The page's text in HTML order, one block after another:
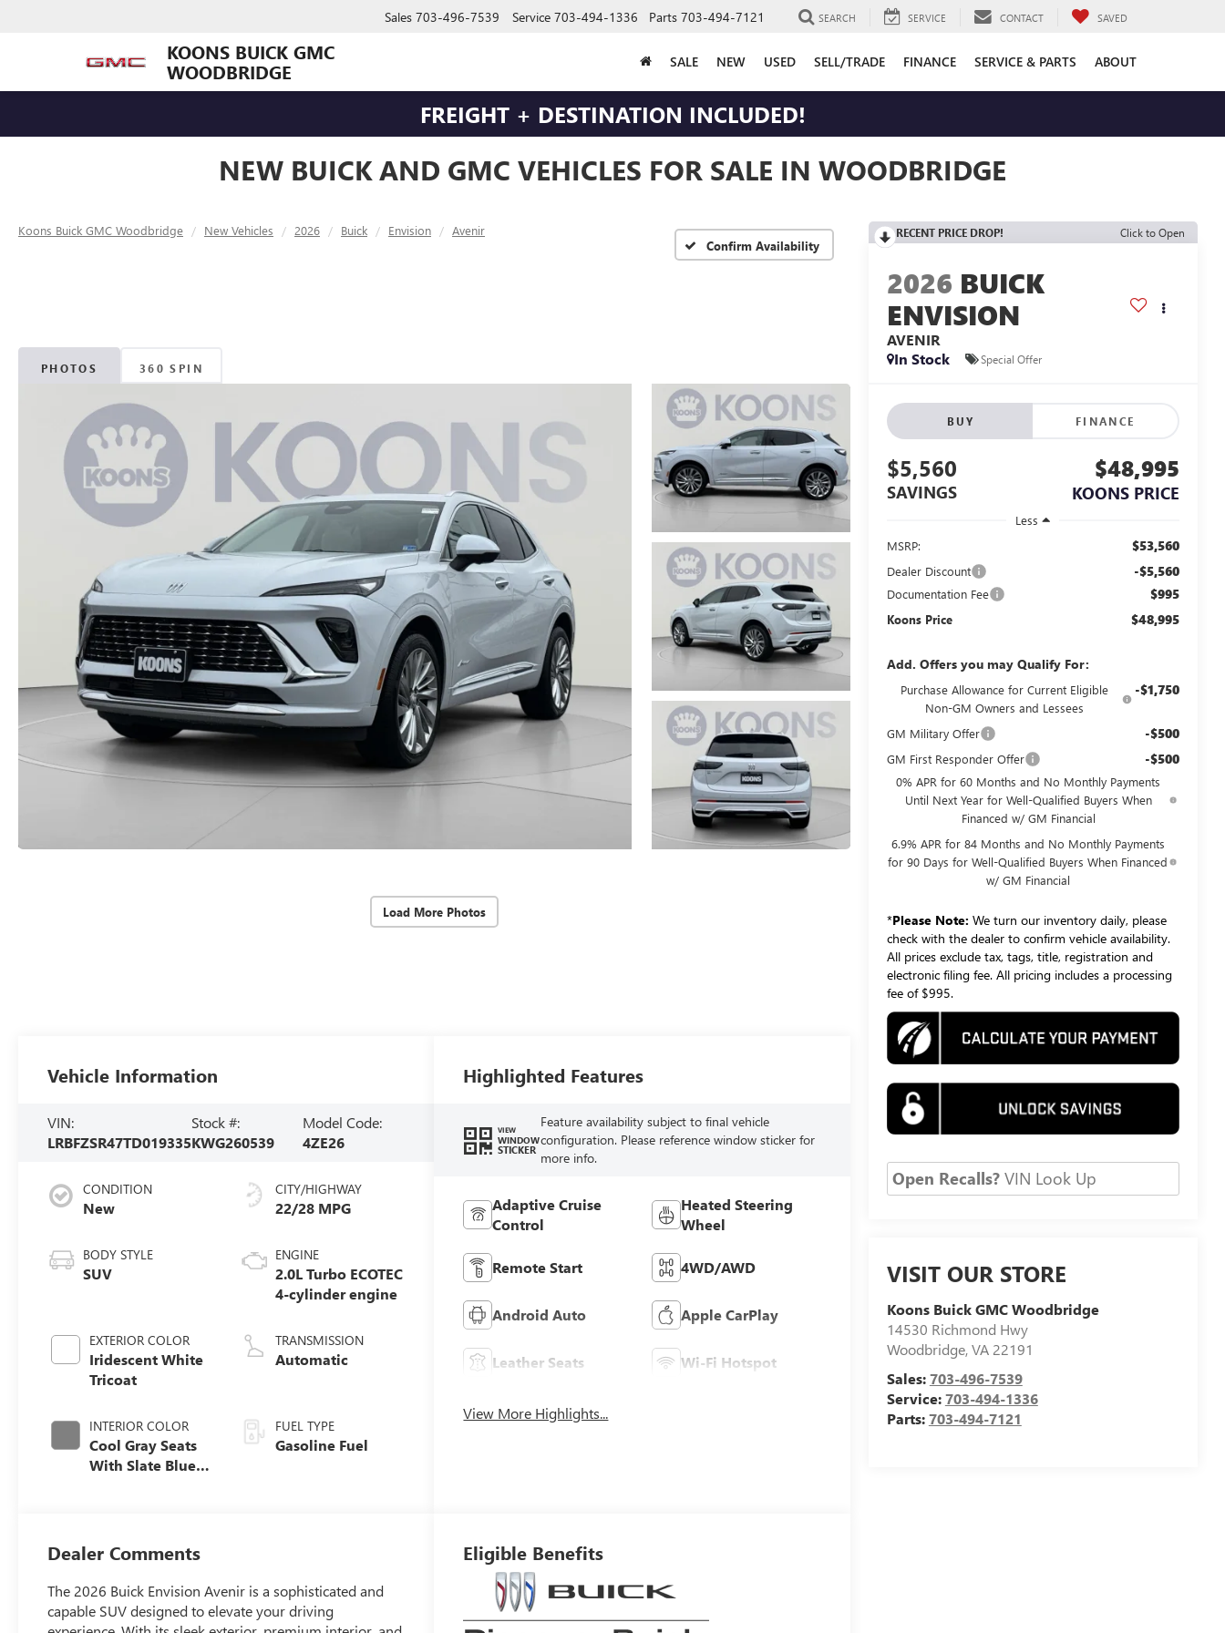
KOONS BUICK GMC
WOODBRIDGE
Sales 703-496-7539 Service 703-494-1336 Parts 703-494-7121 SEARCH SERVICE CONTACT SAVED
SALE NEW USED SELL/TRADE FINANCE SERVICE & PARTS ABOUT
FREIGHT + DESTINATION INCLUDED!
NEW BUICK AND GMC VEHICLES FOR SALE IN WOODBRIDGE
Koons Buick GMC Woodbridge New Vehicles 2026 Buick Envision
Avenir
Confirm Availability
PHOTOS 360 SPIN
Load More Photos
RECENT PRICE DROP! Click to Open
2026 BUICK
ENVISION
AVENIR
In Stock
Special Offer
BUY FINANCE
$5,560
SAVINGS
$48,995
KOONS PRICE
Less
MSRP:
$53,560
Dealer Discount -$5,560
Documentation Fee $995
Koons Price $48,995
Add. Offers you may Qualify For:
Purchase Allowance for Current Eligible
Non-GM Owners and Lessees
-$1,750
GM Military Offer -$500
GM First Responder Offer -$500
0% APR for 60 Months and No Monthly Payments
Until Next Year for Well-Qualified Buyers When
Financed w/ GM Financial
6.9% APR for 84 Months and No Monthly Payments
for 90 Days for Well-Qualified Buyers When Financed
w/ GM Financial
*Please Note: We turn our inventory daily, please
check with the dealer to confirm vehicle availability.
All prices exclude tax, tags, title, registration and
electronic filing fee. All pricing includes a processing
fee of $995.
Open Recalls?VIN Look Up
VISIT OUR STORE
Koons Buick GMC Woodbridge
14530 Richmond Hwy
Woodbridge,VA 22191
Sales:703-496-7539
Service:703-494-1336
Parts:703-494-7121
Vehicle Information
VIN:
LRBFZSR47TD019335
Stock #:
KWG260539
Model Code:
4ZE26
CONDITION
New
BODY STYLE
SUV
EXTERIOR COLOR
Iridescent White
Tricoat
INTERIOR COLOR
Cool Gray Seats
With Slate Blue
Leather-
Appointed Seat
Trim With Piping
CITY/HIGHWAY
22/28 MPG
ENGINE
2.0L Turbo ECOTEC
4-cylinder engine
TRANSMISSION
Automatic
FUEL TYPE
Gasoline Fuel
Highlighted Features
VIEW
WINDOW
STICKER
Feature availability subject to final vehicle
configuration. Please reference window sticker for
more info.
Adaptive Cruise
Control
Heated Steering
Wheel
Remote Start 4WD/AWD
Android Auto Apple CarPlay
Leather Seats Wi-Fi Hotspot
View More Highlights...
Dealer Comments
The 2026 Buick Envision Avenir is a sophisticated and
capable SUV designed to elevate your driving
Eligible Benefits